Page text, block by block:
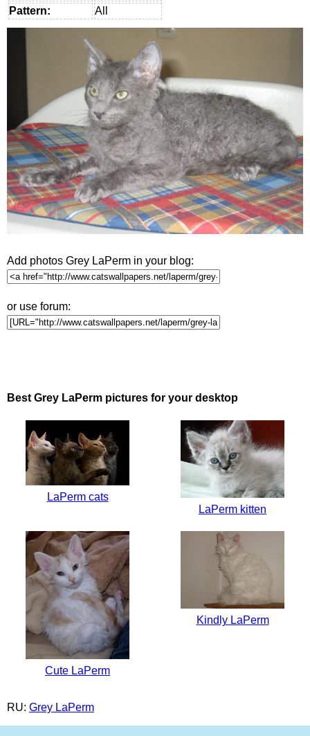
Pattern:
All
Add photos Grey LaPerm in your blog:
or use forum:
Best Grey LaPerm pictures for your desktop
LaPerm cats
LaPerm kitten
Cute LaPerm
Kindly LaPerm
RU: Grey LaPerm